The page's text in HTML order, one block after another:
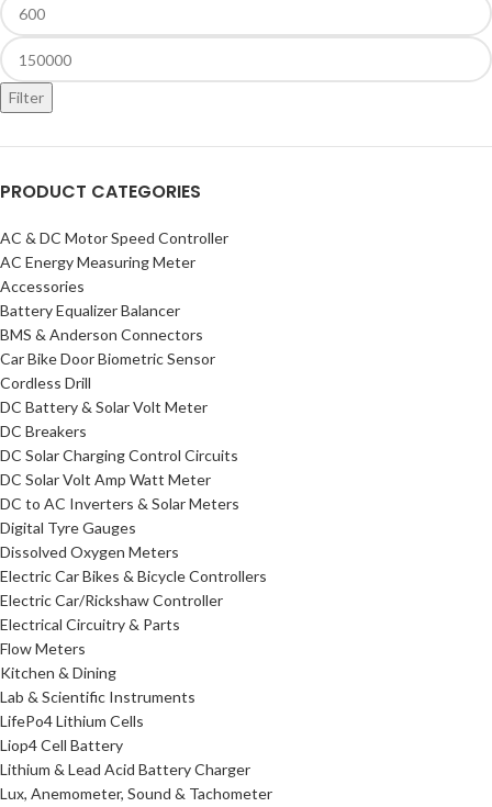
Filter
PRODUCT CATEGORIES
AC & DC Motor Speed Controller
AC Energy Measuring Meter
Accessories
Battery Equalizer Balancer
BMS & Anderson Connectors
Car Bike Door Biometric Sensor
Cordless Drill
DC Battery & Solar Volt Meter
DC Breakers
DC Solar Charging Control Circuits
DC Solar Volt Amp Watt Meter
DC to AC Inverters & Solar Meters
Digital Tyre Gauges
Dissolved Oxygen Meters
Electric Car Bikes & Bicycle Controllers
Electric Car/Rickshaw Controller
Electrical Circuitry & Parts
Flow Meters
Kitchen & Dining
Lab & Scientific Instruments
LifePo4 Lithium Cells
Liop4 Cell Battery
Lithium & Lead Acid Battery Charger
Lux, Anemometer, Sound & Tachometer